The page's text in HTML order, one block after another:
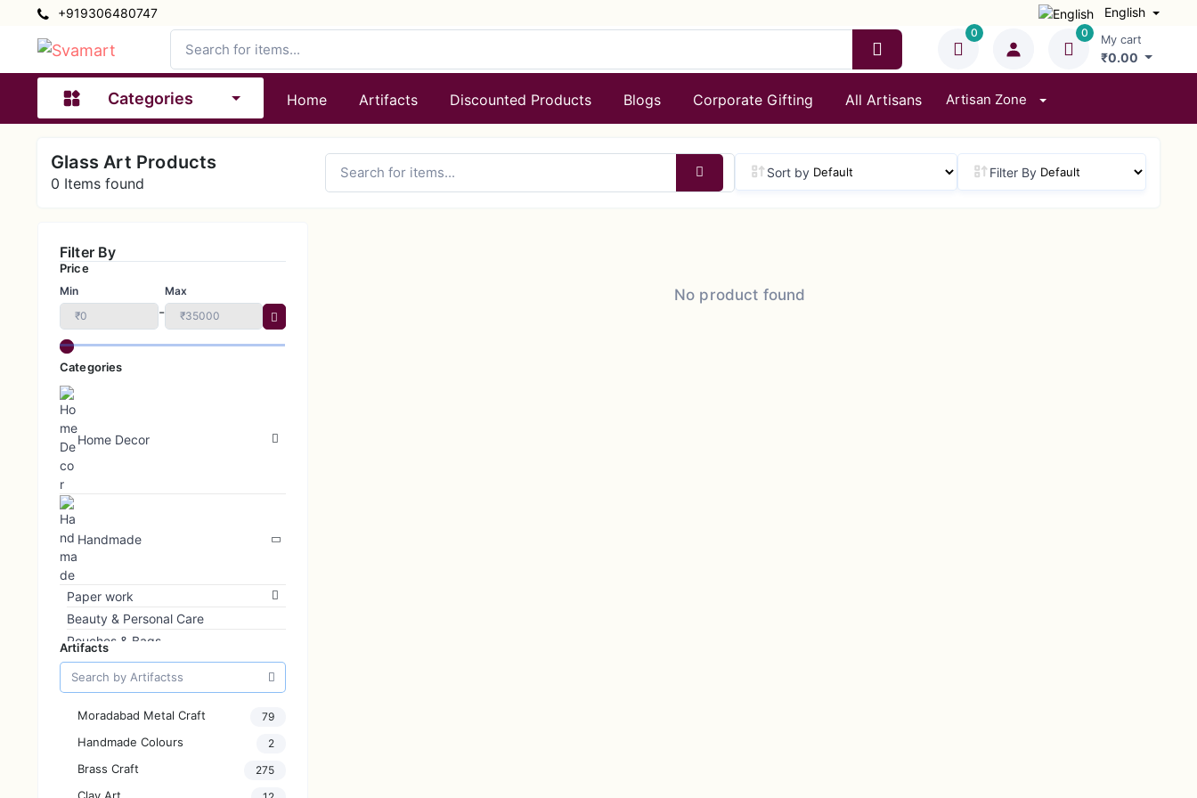
+919306480747 English
0 0 My cart
₹0.00
Categories Home Artifacts Discounted Products Blogs Corporate Gifting All Artisans Artisan Zone
Glass Art Products
0 Items found
Sort by Filter By
Filter By
Price
Min
-
Max
Categories
Home Decor
Handmade
Paper work
Beauty & Personal Care
Pouches & Bags
Interior Decoration
Jewellery
Art & Print
Bottle Art
Kids
Home & Kitchenware
Artifacts
Moradabad Metal Craft 79
Handmade Colours 2
Brass Craft 275
No product found